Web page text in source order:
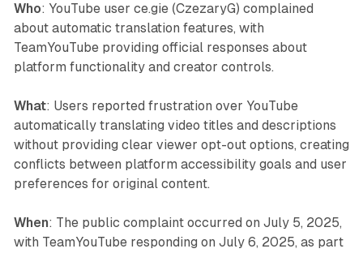
Who: YouTube user ce.gie (CzezaryG) complained
about automatic translation features, with
TeamYouTube providing official responses about
platform functionality and creator controls.
What: Users reported frustration over YouTube
automatically translating video titles and descriptions
without providing clear viewer opt-out options, creating
conflicts between platform accessibility goals and user
preferences for original content.
When: The public complaint occurred on July 5, 2025,
with TeamYouTube responding on July 6, 2025, as part